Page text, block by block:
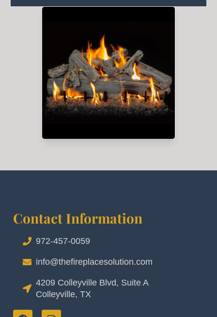
Contact Information
972-457-0059
info@thefireplacesolution.com
4209 Colleyville Blvd, Suite A
Colleyville, TX